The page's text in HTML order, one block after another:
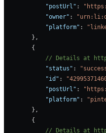
            "postUrl"
:
            "owner"
:
            "platform"
:
        },
        {
// Details at
            "status"
:
            "id"
:
            "postUrl"
:
            "platform"
:
        },
        {
// Details at